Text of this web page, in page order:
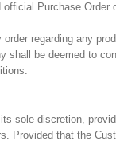
official Purchase Order
regarding any
shall be deemed to
sole discretion,
Provided that the